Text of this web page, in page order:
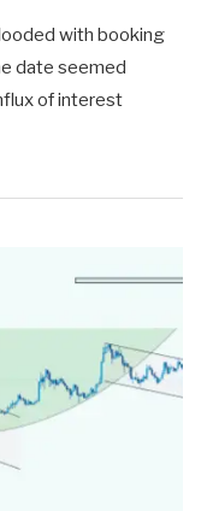
with booking
date seemed
of interest